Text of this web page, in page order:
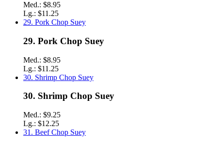
Med.: $8.95
Lg.: $11.25
29. Pork Chop Suey
29. Pork Chop Suey
Med.: $8.95
Lg.: $11.25
30. Shrimp Chop Suey
30. Shrimp Chop Suey
Med.: $9.25
Lg.: $12.25
31. Beef Chop Suey